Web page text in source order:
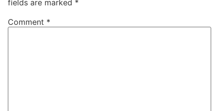
fields are marked *
Comment *